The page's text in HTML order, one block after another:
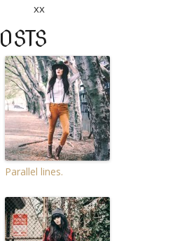
xx
Parallel lines.